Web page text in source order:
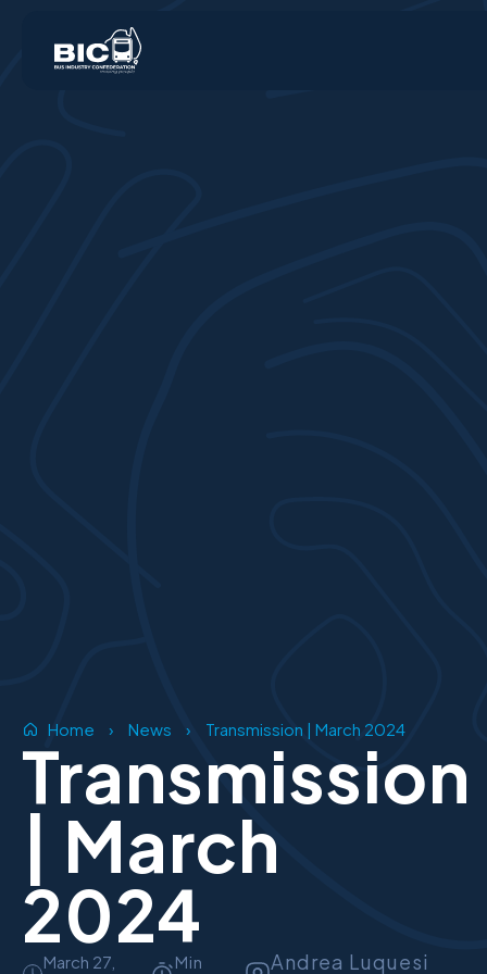
Home › News › Transmission | March 2024
Transmission
| March
2024
March 27,
Min
Andrea Luquesi